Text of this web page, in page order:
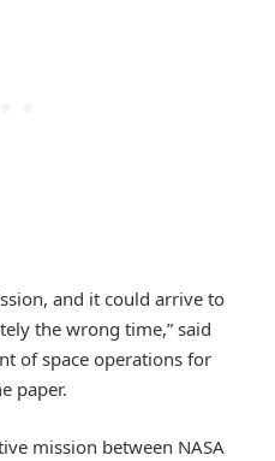
and it could arrive to
the wrong time,” said
of space operations for
paper.
mission between NASA